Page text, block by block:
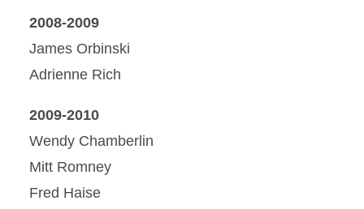
2008-2009
James Orbinski
Adrienne Rich
2009-2010
Wendy Chamberlin
Mitt Romney
Fred Haise